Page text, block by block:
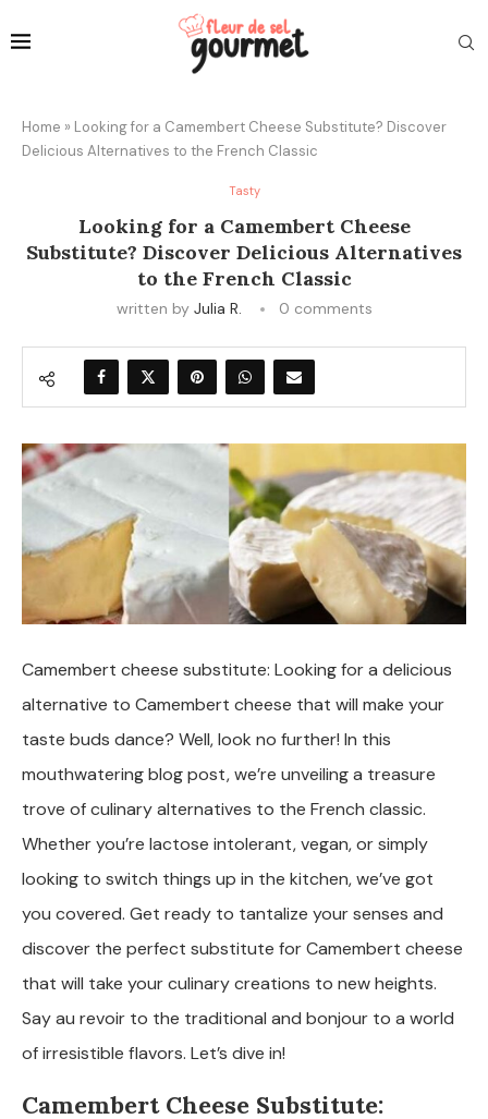
Home » Looking for a Camembert Cheese Substitute? Discover
Delicious Alternatives to the French Classic
Tasty
Looking for a Camembert Cheese
Substitute? Discover Delicious Alternatives
to the French Classic
written by Julia R. 0 comments
Camembert cheese substitute: Looking for a delicious
alternative to Camembert cheese that will make your
taste buds dance? Well, look no further! In this
mouthwatering blog post, we’re unveiling a treasure
trove of culinary alternatives to the French classic.
Whether you’re lactose intolerant, vegan, or simply
looking to switch things up in the kitchen, we’ve got
you covered. Get ready to tantalize your senses and
discover the perfect substitute for Camembert cheese
that will take your culinary creations to new heights.
Say au revoir to the traditional and bonjour to a world
of irresistible flavors. Let’s dive in!
Camembert Cheese Substitute: